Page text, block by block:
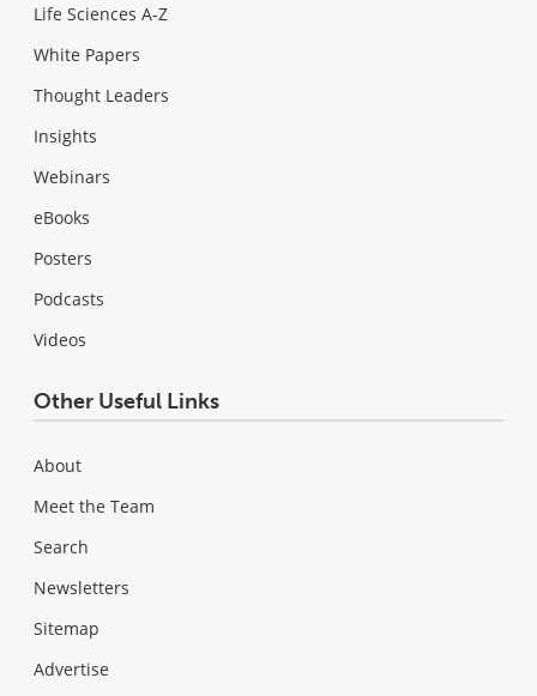
Life Sciences A-Z
White Papers
Thought Leaders
Insights
Webinars
eBooks
Posters
Podcasts
Videos
Other Useful Links
About
Meet the Team
Search
Newsletters
Sitemap
Advertise